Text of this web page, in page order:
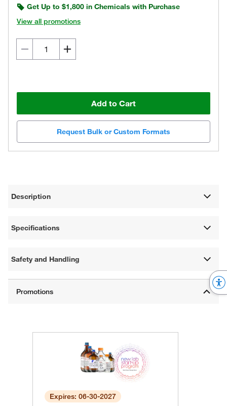
Get Up to $1,800 in Chemicals with Purchase
View all promotions
Add to Cart
Request Bulk or Custom Formats
Description
Specifications
Safety and Handling
Expires: 06-30-2027